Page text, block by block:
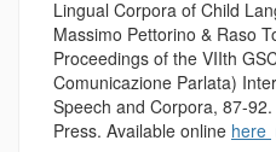
Lingual Corpora of Child
Massimo Pettorino & Raso
Proceedings of the VIIth
Comunicazione Parlata)
Speech and Corpora, 87-
Press. Available online here